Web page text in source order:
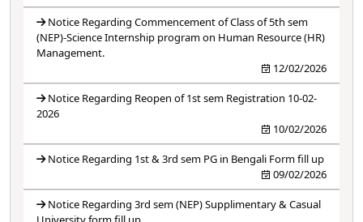
Notice Regarding Commencement of Class of 5th sem
(NEP)-Science Internship program on Human Resource (HR)
Management.
12/02/2026
Notice Regarding Reopen of 1st sem Registration 10-02-
2026
10/02/2026
Notice Regarding 1st & 3rd sem PG in Bengali Form fill up
09/02/2026
Notice Regarding 3rd sem (NEP) Supplimentary & Casual